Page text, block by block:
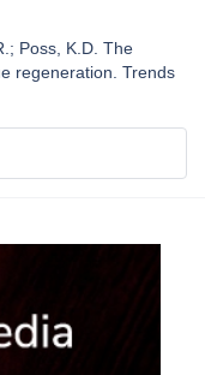
Poss, K.D. The
regeneration. Trends